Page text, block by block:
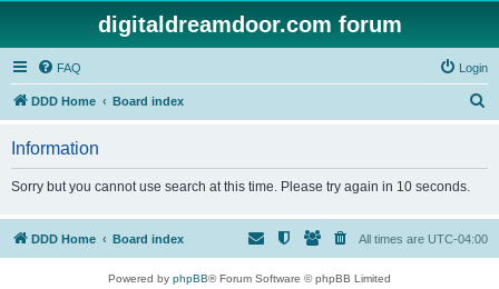
digitaldreamdoor.com forum
FAQ Login
DDD Home Board index
h
Information
Sorry but you cannot use search at this time. Please try again in 10 seconds.
DDD Home Board index All times are UTC-04:00
Powered by phpBB® Forum Software © phpBB Limited